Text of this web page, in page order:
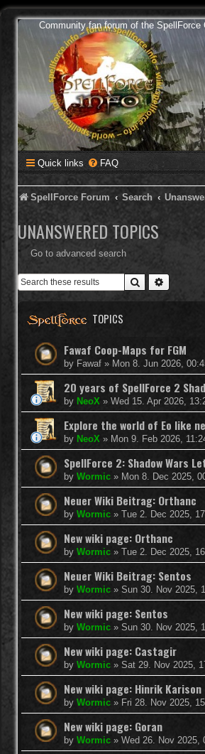
Community fan forum of the SpellForce
Quick links FAQ
SpellForce Forum Search
UNANSWERED TOPICS
Go to advanced search
Search
TOPICS
Fawaf Coop-Maps for FGM
by Fawaf » Mon 8. Jun 2026,
20 years of SpellForce 2
by NeoX » Wed 15. Apr 2026,
Explore the world of Eo like
by NeoX » Mon 9. Feb 2026,
SpellForce 2: Shadow Wars
by Wormic » Mon 8. Dec 2025,
Neuer Wiki Beitrag: Orthanc
by Wormic » Tue 2. Dec 2025,
New wiki page: Orthanc
by Wormic » Tue 2. Dec 2025,
Neuer Wiki Beitrag: Sentos
by Wormic » Sun 30. Nov 2025,
New wiki page: Sentos
by Wormic » Sun 30. Nov 2025,
New wiki page: Castagir
by Wormic » Sat 29. Nov 2025,
New wiki page: Hinrik Karison
by Wormic » Fri 28. Nov 2025,
New wiki page: Goran
by Wormic » Wed 26. Nov 2025,